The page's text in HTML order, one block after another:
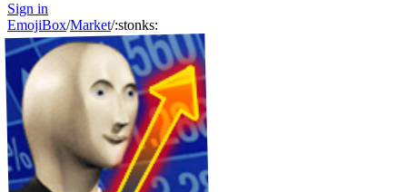
Sign in
EmojiBox/Market/:stonks: